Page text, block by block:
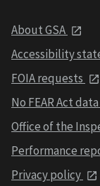
About GSA
Accessibility
FOIA requests
No FEAR Act data
Office of the
Performance
Privacy policy